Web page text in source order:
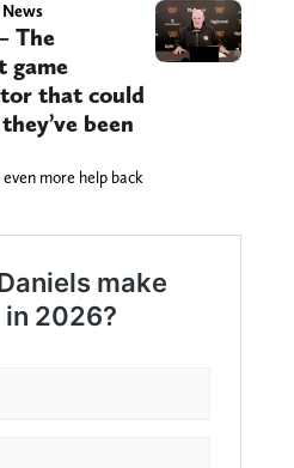
The
game
that could
been
more help back